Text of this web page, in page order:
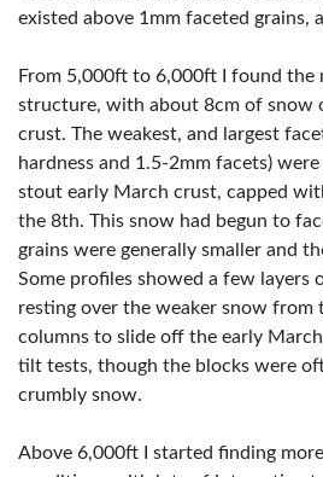
existed above 1mm faceted grains,
From 5,000ft to 6,000ft I found the
structure, with about 8cm of snow
crust. The weakest, and largest
hardness and 1.5-2mm facets)
stout early March crust, capped
the 8th. This snow had begun to
grains were generally smaller and
Some profiles showed a few layers
resting over the weaker snow from
columns to slide off the early
tilt tests, though the blocks were
crumbly snow.
Above 6,000ft I started finding